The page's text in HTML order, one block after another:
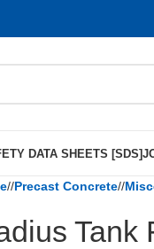
DATA SHEETS [SDS]
/ Precast Concrete/
Tank